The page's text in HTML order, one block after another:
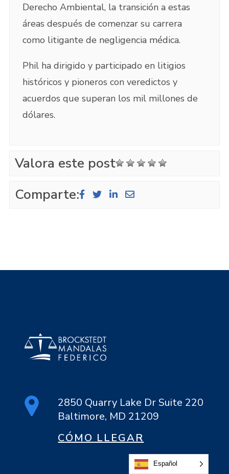
Derecho Ambiental, la transición a estas
áreas después de comenzar su carrera
como litigante de negligencia médica.
Phil ha dirigido y participado en litigios
históricos y pioneros con veredictos y
acuerdos que superan los mil millones de
dólares.
Valora este post
Comparte:
2850 Quarry Lake Dr Suite 220
Baltimore, MD 21209
CÓMO LLEGAR
Español